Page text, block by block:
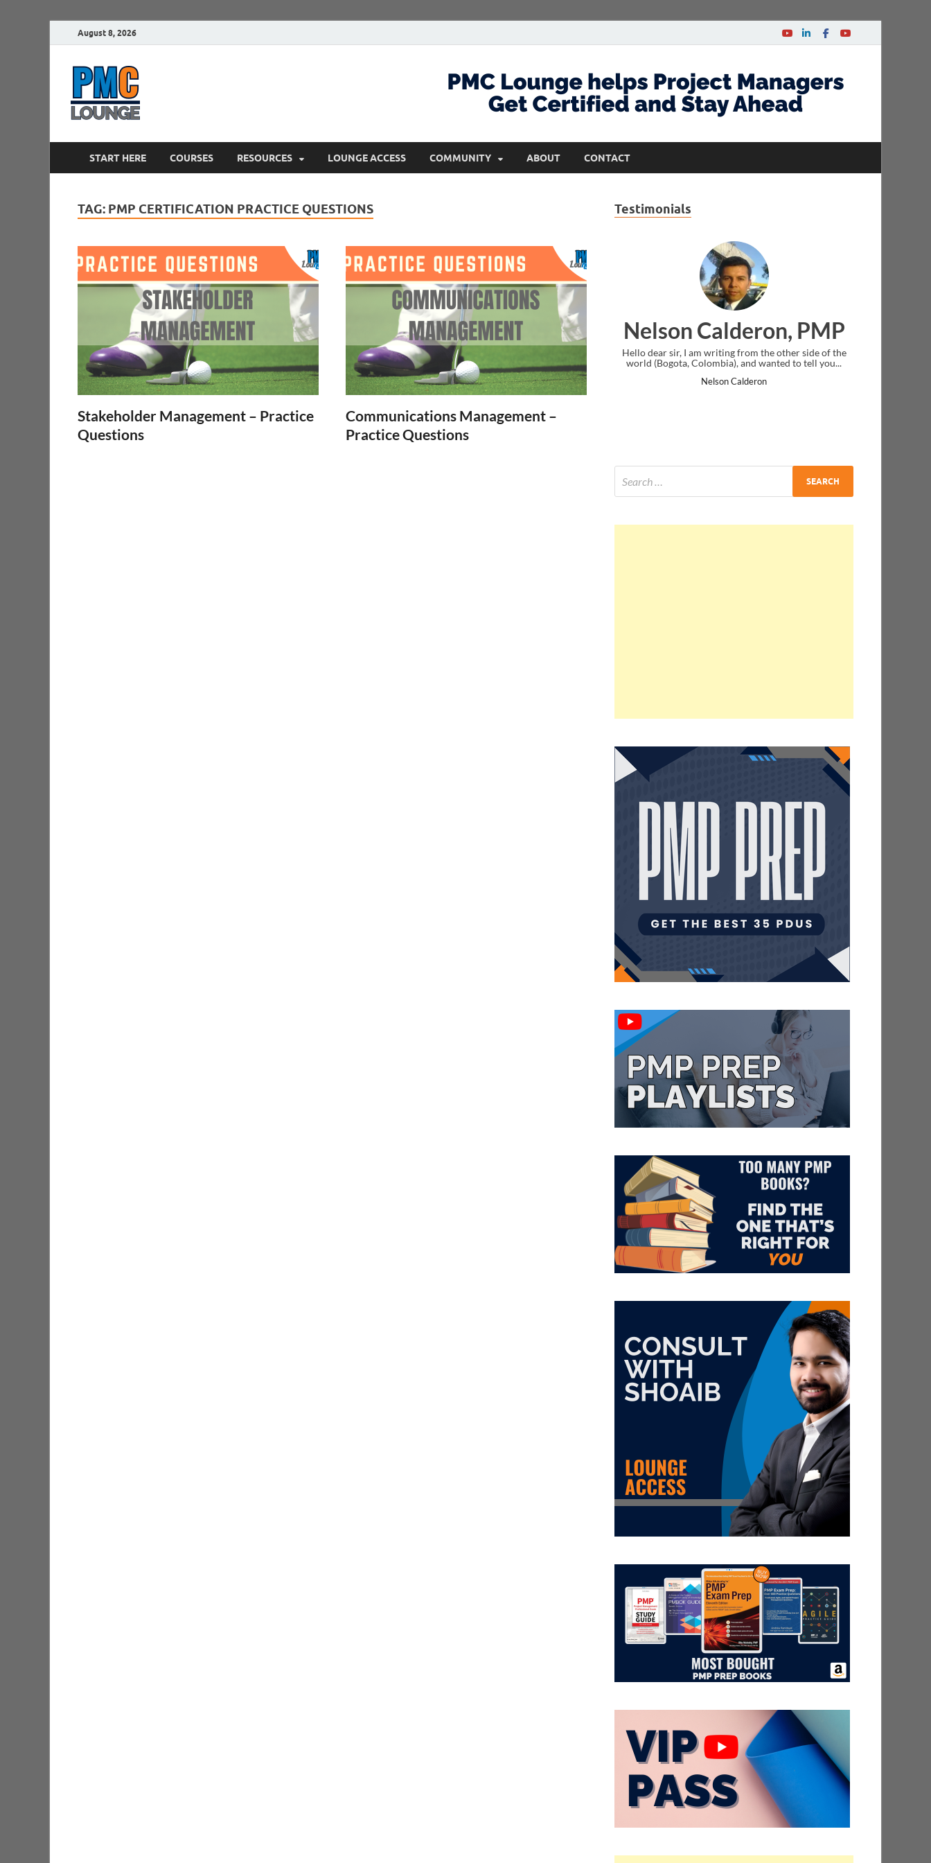
August 8, 2026
START HERE COURSES RESOURCES LOUNGE ACCESS COMMUNITY ABOUT CONTACT
TAG: PMP CERTIFICATION PRACTICE QUESTIONS
Stakeholder Management – Practice
Questions
Communications Management –
Practice Questions
Testimonials
Nelson Calderon, PMP
Hello dear sir, I am writing from the other side of the
world (Bogota, Colombia), and wanted to tell you...
Nelson Calderon
Ankit Mishra,
I just gave my PMP exam and saw
message at the end. Thanks for creating